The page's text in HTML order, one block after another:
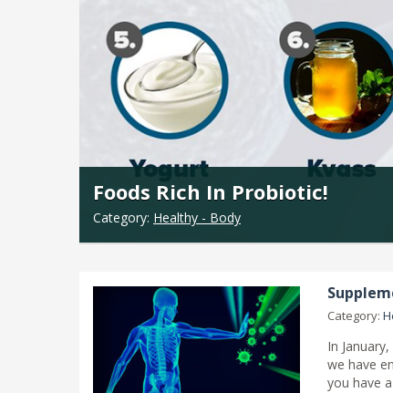
Foods Rich In Probiotic!
Category: Healthy - Body
Category:
In
we have
you have